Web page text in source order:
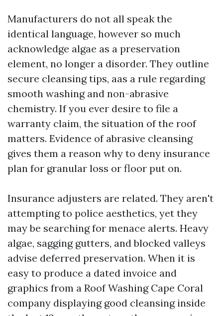
Manufacturers do not all speak the
identical language, however so much
acknowledge algae as a preservation
element, no longer a disorder. They outline
secure cleansing tips, aas a rule regarding
smooth washing and non-abrasive
chemistry. If you ever desire to file a
warranty claim, the situation of the roof
matters. Evidence of abrasive cleansing
gives them a reason why to deny insurance
plan for granular loss or floor put on.
Insurance adjusters are related. They aren't
attempting to police aesthetics, yet they
may be searching for menace alerts. Heavy
algae, sagging gutters, and blocked valleys
advise deferred preservation. When it is
easy to produce a dated invoice and
graphics from a Roof Washing Cape Coral
company displaying good cleansing inside